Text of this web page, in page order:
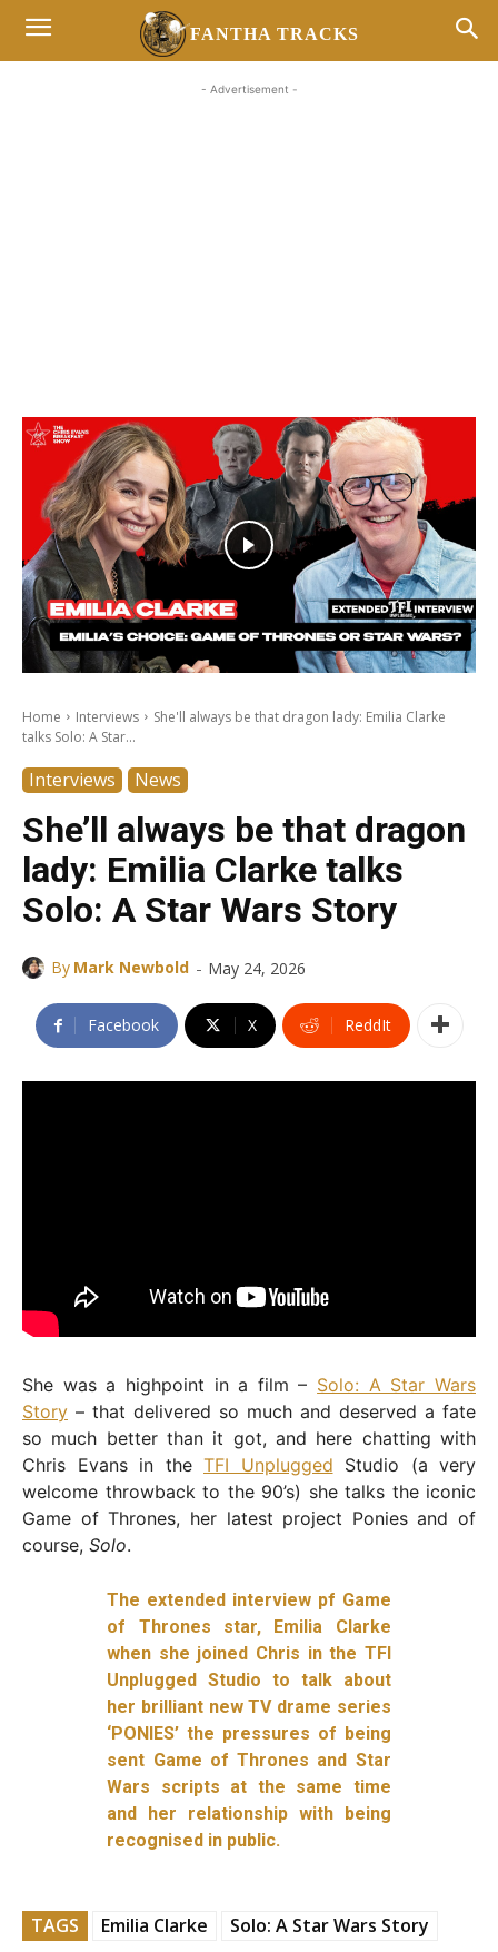
FANTHA TRACKS
- Advertisement -
Home Interviews
She'll always be that dragon lady: Emilia Clarke
talks Solo: A Star...
Interviews News
She’ll always be that dragon
lady: Emilia Clarke talks
Solo: A Star Wars Story
By Mark Newbold - May 24, 2026
Facebook X ReddIt
She was a highpoint in a film – Solo: A Star Wars
Story – that delivered so much and deserved a fate
so much better than it got, and here chatting with
Chris Evans in the TFI Unplugged Studio (a very
welcome throwback to the 90’s) she talks the iconic
Game of Thrones, her latest project Ponies and of
course, Solo.
The extended interview pf Game
of Thrones star, Emilia Clarke
when she joined Chris in the TFI
Unplugged Studio to talk about
her brilliant new TV drame series
‘PONIES’ the pressures of being
sent Game of Thrones and Star
Wars scripts at the same time
and her relationship with being
recognised in public.
TAGS Emilia Clarke
Solo: A Star Wars Story